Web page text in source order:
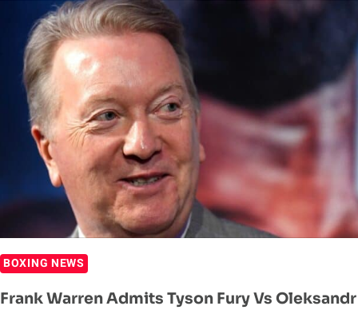
HE
WANTS
TYSON
FURY
FIGHT
IN
2025
BOXING NEWS
Frank Warren Admits Tyson Fury Vs Oleksandr